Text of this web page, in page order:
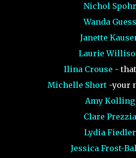
Nichol Spohr
Wanda Guess
Janette
Laurie
Ilina Crouse -
Michelle Short -your
Amy Kolling
Clare Prezzia
Lydia Fiedler
Jessica Frost-